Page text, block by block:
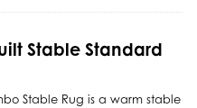
Stable Standard
Stable Rug is a warm stable